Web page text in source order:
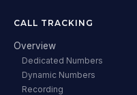
CALL TRACKING
Overview
Dedicated Numbers
Dynamic Numbers
Recording